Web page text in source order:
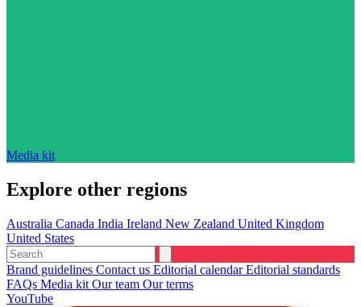
Media kit
Explore other regions
Australia Canada India Ireland New Zealand United Kingdom
United States
Brand guidelines Contact us Editorial calendarEditorial standards
FAQs Media kit Our team Our terms
YouTube